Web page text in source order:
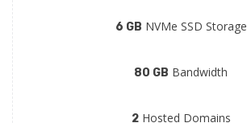
6 GB NVMe SSD Storage
80 GB Bandwidth
2Hosted Domains